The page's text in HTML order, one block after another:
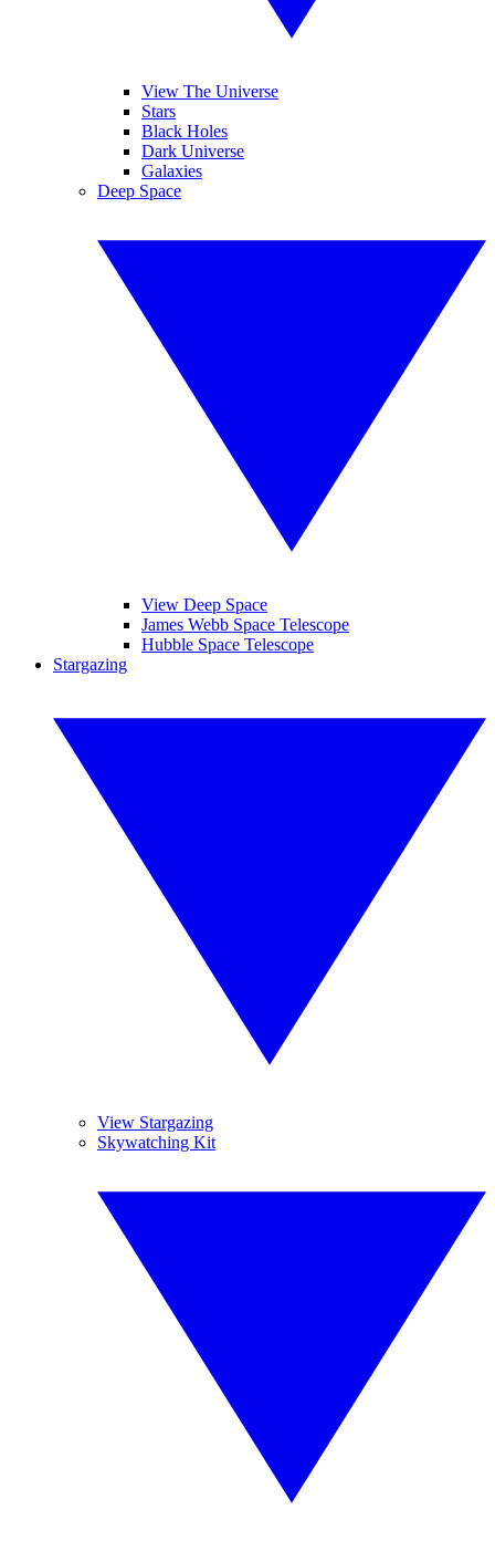
View The Universe
Stars
Black Holes
Dark Universe
Galaxies
Deep Space
View Deep Space
James Webb Space Telescope
Hubble Space Telescope
Stargazing
View Stargazing
Skywatching Kit